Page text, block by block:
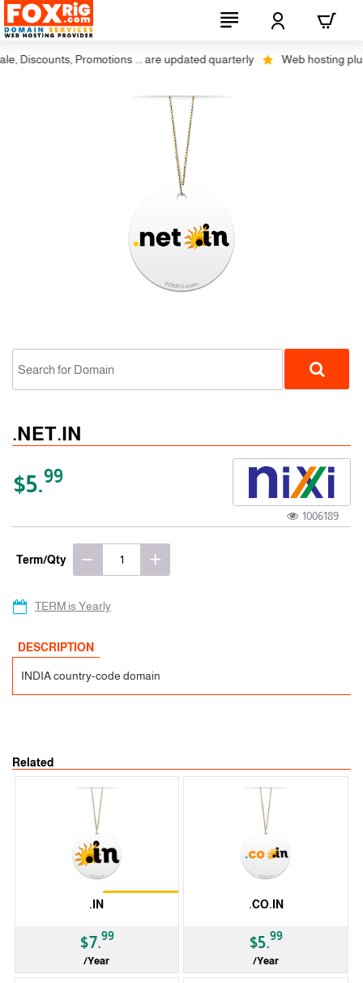
Discounts, Promotions ... are updated quarterly Web hosting plus
.NET.IN
$5.99
1006189
Term/Qty
TERM is Yearly
DESCRIPTION
INDIA country-code domain
Related
.IN
$7.99
/Year
.CO.IN
$5.99
/Year